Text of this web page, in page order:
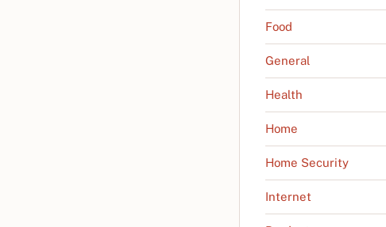
Food
General
Health
Home
Home Security
Internet